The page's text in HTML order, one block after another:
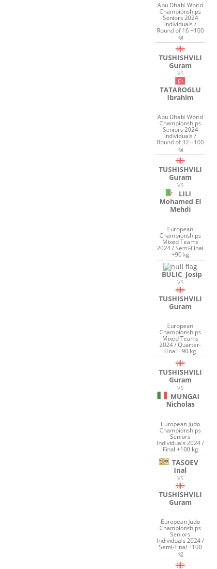
Abu Dhabi World
Championships
Seniors 2024
Individuals /
Round of 16 +100
kg
TUSHISHVILI
Guram
VS
TATAROGLU
Ibrahim
Abu Dhabi World
Championships
Seniors 2024
Individuals /
Round of 32 +100
kg
TUSHISHVILI
Guram
VS
LILI
Mohamed El
Mehdi
European
Championships
Mixed Teams
2024 / Semi-Final
+90 kg
BULIC Josip
VS
TUSHISHVILI
Guram
European
Championships
Mixed Teams
2024 / Quarter-
Final +90 kg
TUSHISHVILI
Guram
VS
MUNGAI
Nicholas
European Judo
Championships
Seniors
Individuals 2024 /
Final +100 kg
TASOEV
Inal
VS
TUSHISHVILI
Guram
European Judo
Championships
Seniors
Individuals 2024 /
Semi-Final +100
kg